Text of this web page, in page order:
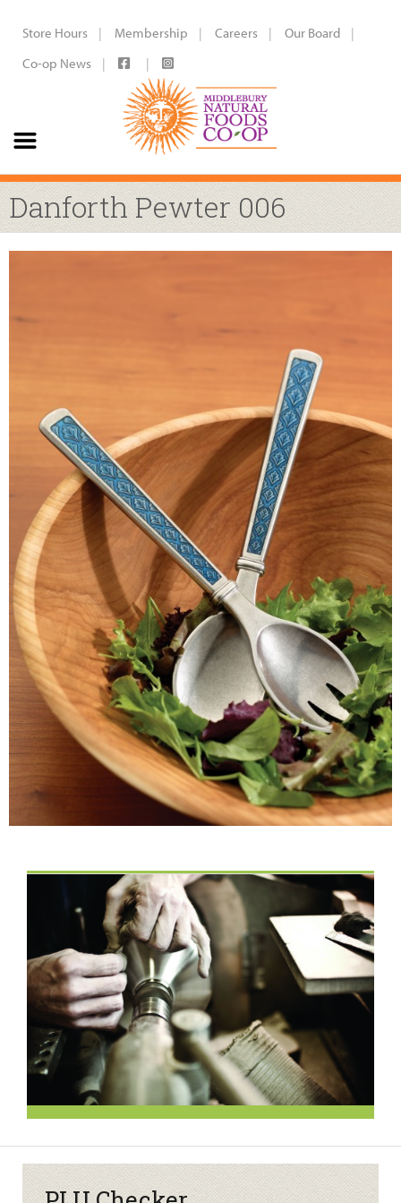
Store Hours Membership Careers
Our Board
Co-op News
Danforth Pewter 006